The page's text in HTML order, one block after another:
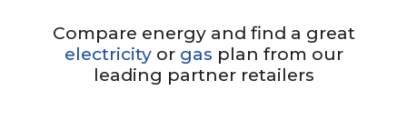
Compare energy and find a great
electricityor gas plan from our
leading partner retailers